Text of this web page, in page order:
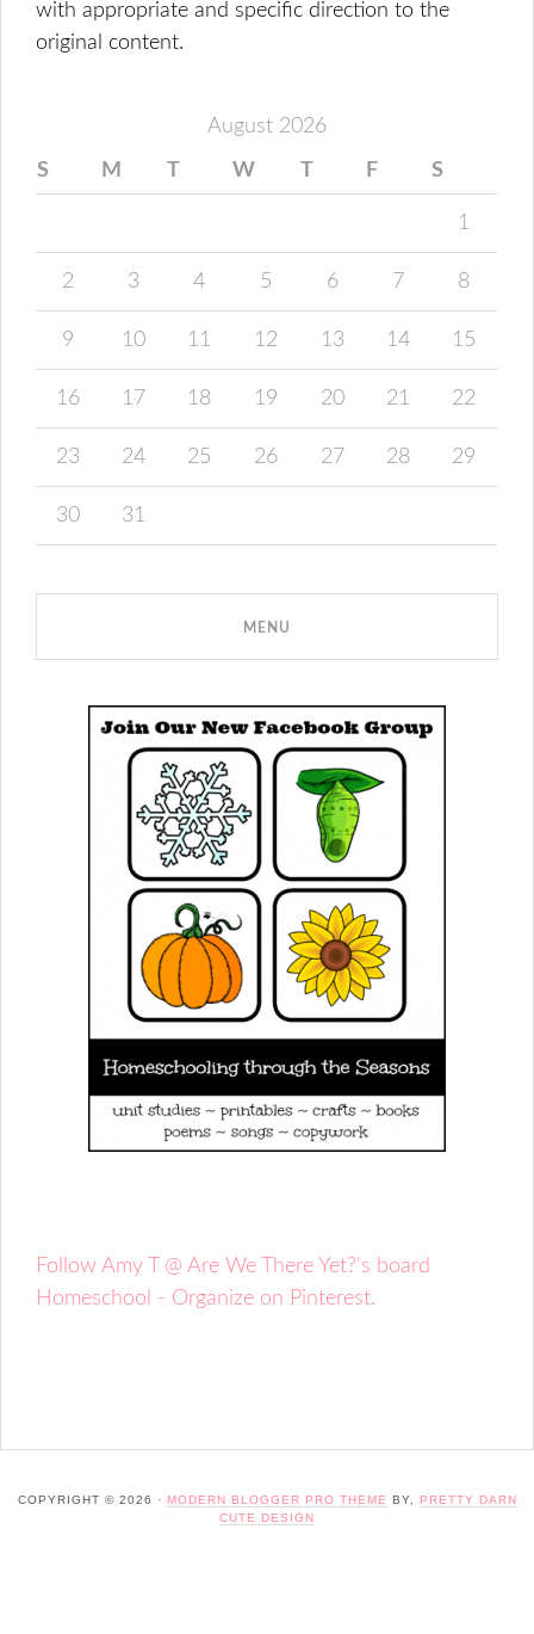
with appropriate and specific direction to the
original content.
August 2026
S M T W T F S
1
2 3 4 5 6 7 8
9 10 11 12 13 14 15
16 17 18 19 20 21 22
23 24 25 26 27 28 29
30 31
Follow Amy T @ Are We There Yet?'s board
Homeschool - Organize on Pinterest.
COPYRIGHT © 2026 · MODERN BLOGGER PRO THEME BY,
PRETTY DARN
CUTE DESIGN